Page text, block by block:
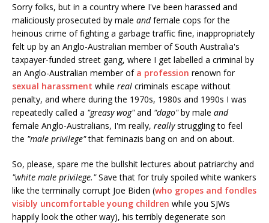
Sorry folks, but in a country where I've been harassed and
maliciously prosecuted by male andfemale cops for the
heinous crime of fighting a garbage traffic fine, inappropriately
felt up by an Anglo-Australian member of South Australia's
taxpayer-funded street gang, where I get labelled a criminal by
an Anglo-Australian member of a profession renown for
sexual harassment while real criminals escape without
penalty, and where during the 1970s, 1980s and 1990s I was
repeatedly called a "greasy wog"and "dago"by male and
female Anglo-Australians, I'm really, reallystruggling to feel
the "male privilege"that feminazis bang on and on about.
So, please, spare me the bullshit lectures about patriarchy and
"white male privilege."Save that for truly spoiled white wankers
like the terminally corrupt Joe Biden (who gropes and fondles
visibly uncomfortable young children while you SJWs
happily look the other way), his terribly degenerate son